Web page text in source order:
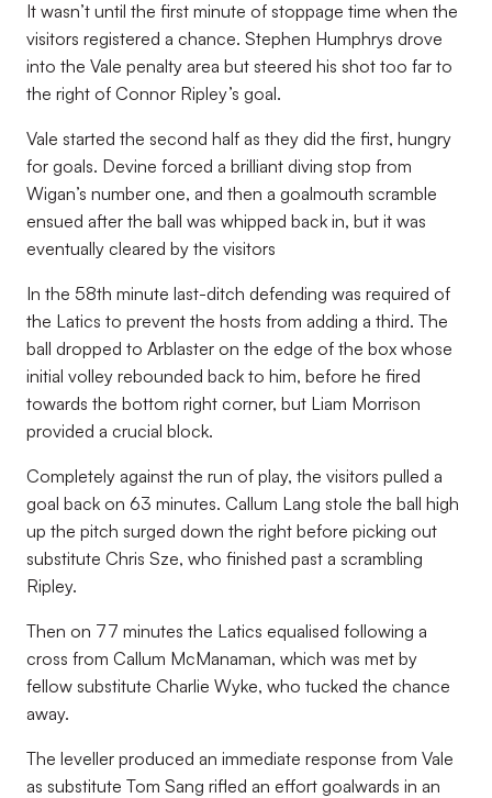
It wasn’t until the first minute of stoppage time when the
visitors registered a chance. Stephen Humphrys drove
into the Vale penalty area but steered his shot too far to
the right of Connor Ripley’s goal.
Vale started the second half as they did the first, hungry
for goals. Devine forced a brilliant diving stop from
Wigan’s number one, and then a goalmouth scramble
ensued after the ball was whipped back in, but it was
eventually cleared by the visitors
In the 58th minute last-ditch defending was required of
the Latics to prevent the hosts from adding a third. The
ball dropped to Arblaster on the edge of the box whose
initial volley rebounded back to him, before he fired
towards the bottom right corner, but Liam Morrison
provided a crucial block.
Completely against the run of play, the visitors pulled a
goal back on 63 minutes. Callum Lang stole the ball high
up the pitch surged down the right before picking out
substitute Chris Sze, who finished past a scrambling
Ripley.
Then on 77 minutes the Latics equalised following a
cross from Callum McManaman, which was met by
fellow substitute Charlie Wyke, who tucked the chance
away.
The leveller produced an immediate response from Vale
as substitute Tom Sang rifled an effort goalwards in an